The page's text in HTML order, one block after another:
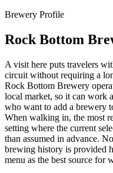
Brewery Profile
Rock Bottom
A visit here puts travelers
circuit without requiring a
Rock Bottom Brewery
local market, so it can work
who want to add a brewery
When walking in, the most
setting where the current
than assumed in advance.
brewing history is provided
menu as the best source for